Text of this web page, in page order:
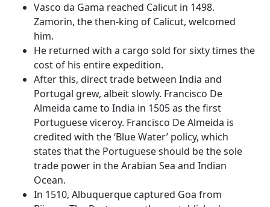
Vasco da Gama reached Calicut in 1498.
Zamorin, the then-king of Calicut, welcomed
him.
He returned with a cargo sold for sixty times the
cost of his entire expedition.
After this, direct trade between India and
Portugal grew, albeit slowly. Francisco De
Almeida came to India in 1505 as the first
Portuguese viceroy. Francisco De Almeida is
credited with the ‘Blue Water’ policy, which
states that the Portuguese should be the sole
trade power in the Arabian Sea and Indian
Ocean.
In 1510, Albuquerque captured Goa from